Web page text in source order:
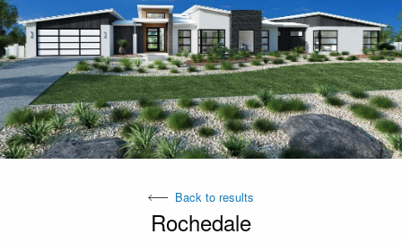
Back to results
Rochedale